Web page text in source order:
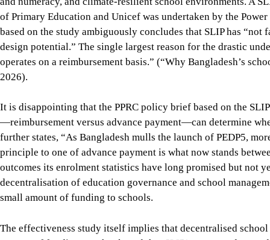
further states, “As Bangladesh mulls the launch of PEDP5,
principle to one of advance payment is what now stands
outcomes its enrolment statistics have long promised but not
decentralisation of education governance and school
small amount of funding to schools.
amount of funding to schools and that SLIP’s scope and
circumstances, what Bangladesh needs is not merely a
of how primary education is governed and managed to
give schools and communities real authority, resources and
framework that safeguards common standards and equity.
Campaign for Popular Education (CAMPE). Views expressed